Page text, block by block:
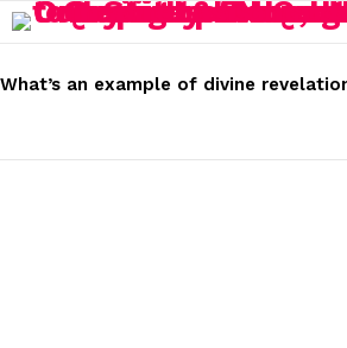
STORIES
What’s an example of divine